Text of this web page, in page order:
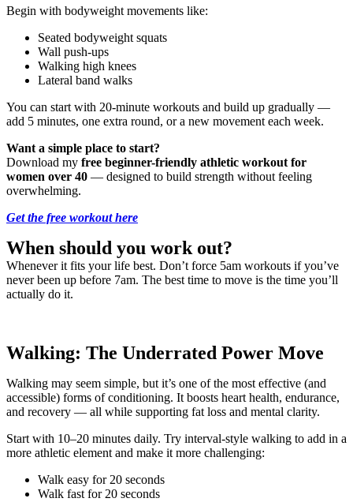
Begin with bodyweight movements like:
Seated bodyweight squats
Wall push-ups
Walking high knees
Lateral band walks
You can start with 20-minute workouts and build up gradually —
add 5 minutes, one extra round, or a new movement each week.
Want a simple place to start?
Download my free beginner-friendly athletic workout for
women over 40 — designed to build strength without feeling
overwhelming.
Get the free workout here
When should you work out?
Whenever it fits your life best. Don’t force 5am workouts if you’ve
never been up before 7am. The best time to move is the time you’ll
actually do it.
Walking: The Underrated Power Move
Walking may seem simple, but it’s one of the most effective (and
accessible) forms of conditioning. It boosts heart health, endurance,
and recovery — all while supporting fat loss and mental clarity.
Start with 10–20 minutes daily. Try interval-style walking to add in a
more athletic element and make it more challenging:
Walk easy for 20 seconds
Walk fast for 20 seconds